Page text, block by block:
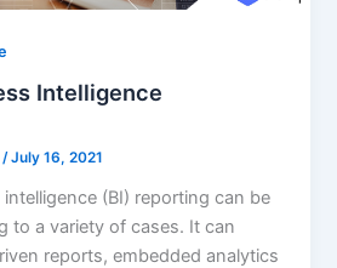
Intelligence
/July 16, 2021
(BI) reporting can be
to a variety of cases. It can
reports, embedded analytics